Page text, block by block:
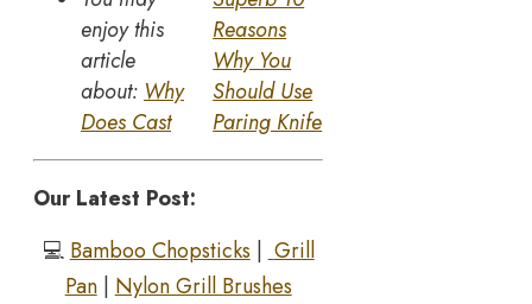
enjoy this
article
about: Why
Does Cast
Reasons
Why You
Should Use
Paring Knife
Our Latest Post:
💻 Bamboo Chopsticks | Grill
Pan| Nylon Grill Brushes